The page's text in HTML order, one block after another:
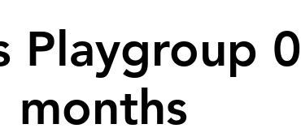
Playgroup
months